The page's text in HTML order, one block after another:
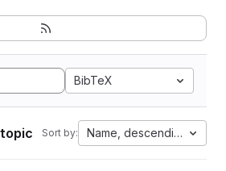
BibTeX
Sort by: Name, descending